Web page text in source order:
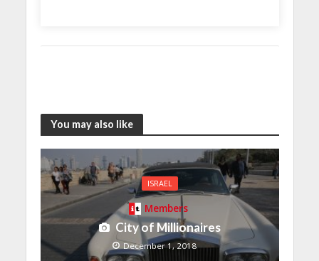
You may also like
ISRAEL
Members
City of Millionaires
December 1, 2018